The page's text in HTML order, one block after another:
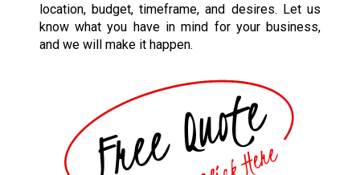
location, budget, timeframe, and desires. Let us
know what you have in mind for your business,
and we will make it happen.